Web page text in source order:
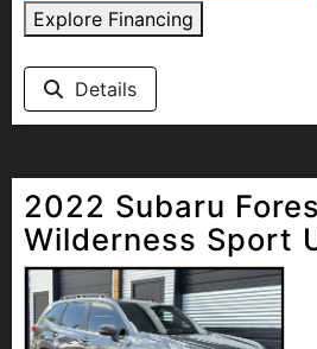
Explore Financing
Details
2022 Subaru
Wilderness Sport